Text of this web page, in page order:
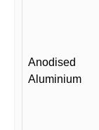
Anodised
Aluminium